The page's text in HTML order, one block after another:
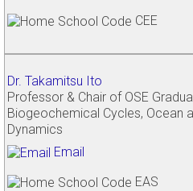
CEE
Dr. Takamitsu Ito
Professor & Chair of OSE
Biogeochemical Cycles, Ocean
Dynamics
Email
EAS